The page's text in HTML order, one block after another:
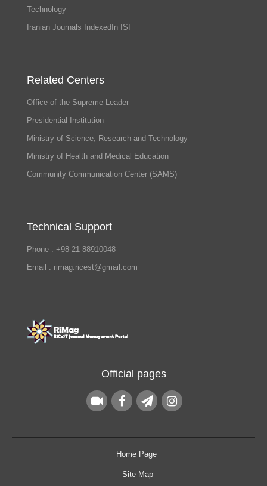
Technology
Iranian Journals IndexedIn ISI
Related Centers
Office of the Supreme Leader
Presidential Institution
Ministry of Science, Research and Technology
Ministry of Health and Medical Education
Community Communication Center (SAMS)
Technical Support
Phone : +98 21 88910048
Email : rimag.ricest@gmail.com
Official pages
Home Page
Site Map